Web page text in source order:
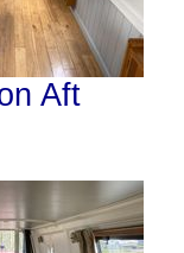
Aft